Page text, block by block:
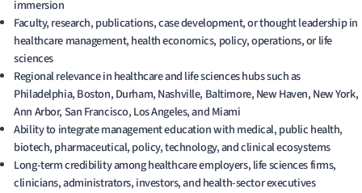
immersion
Faculty, research, publications, case development, or thought leadership in
healthcare management, health economics, policy, operations, or life
sciences
Regional relevance in healthcare and life sciences hubs such as
Philadelphia, Boston, Durham, Nashville, Baltimore, New Haven, New York,
Ann Arbor, San Francisco, Los Angeles, and Miami
Ability to integrate management education with medical, public health,
biotech, pharmaceutical, policy, technology, and clinical ecosystems
Long-term credibility among healthcare employers, life sciences firms,
clinicians, administrators, investors, and health-sector executives